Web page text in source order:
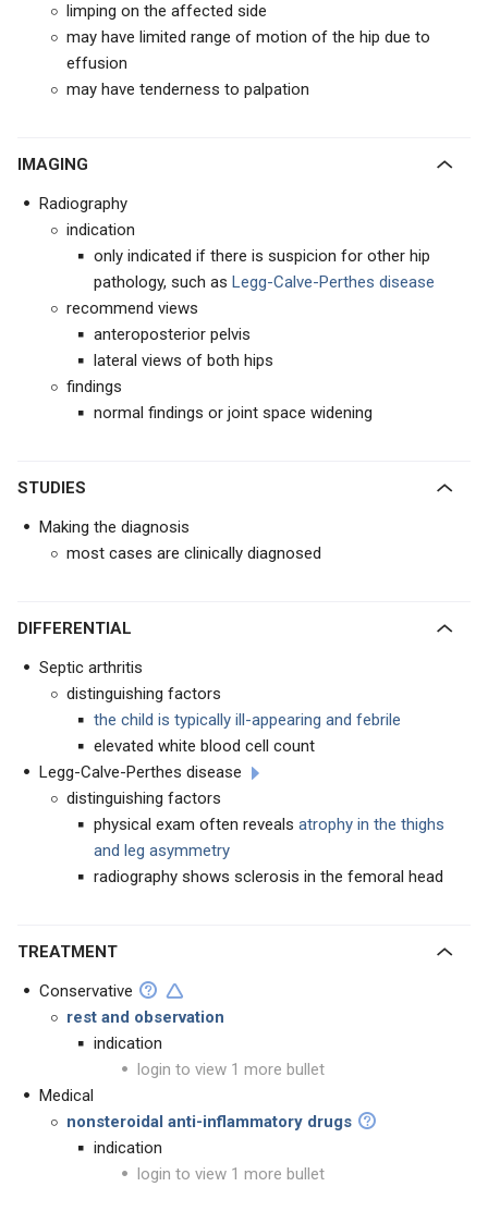
limping on the affected side
may have limited range of motion of the hip due to
effusion
may have tenderness to palpation
IMAGING
Radiography
indication
only indicated if there is suspicion for other hip
pathology, such as Legg-Calve-Perthes disease
recommend views
anteroposterior pelvis
lateral views of both hips
findings
normal findings or joint space widening
STUDIES
Making the diagnosis
most cases are clinically diagnosed
DIFFERENTIAL
Septic arthritis
distinguishing factors
the child is typically ill-appearing and febrile
elevated white blood cell count
Legg-Calve-Perthes disease
distinguishing factors
physical exam often reveals atrophy in the thighs
and leg asymmetry
radiography shows sclerosis in the femoral head
TREATMENT
Conservative
rest and observation
indication
login to view 1 more bullet
Medical
nonsteroidal anti-inflammatory drugs
indication
login to view 1 more bullet